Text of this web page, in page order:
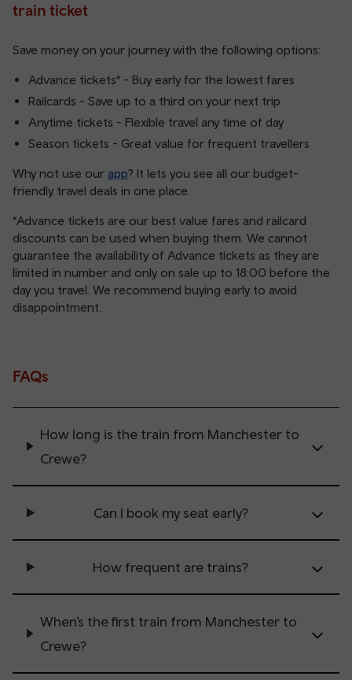
train ticket
Save money on your journey with the following options:
Advance tickets* - Buy early for the lowest fares
Railcards - Save up to a third on your next trip
Anytime tickets - Flexible travel any time of day
Season tickets - Great value for frequent travellers
Why not use our app? It lets you see all our budget-
friendly travel deals in one place.
*Advance tickets are our best value fares and railcard
discounts can be used when buying them. We cannot
guarantee the availability of Advance tickets as they are
limited in number and only on sale up to 18:00 before the
day you travel. We recommend buying early to avoid
disappointment.
FAQs
How long is the train from Manchester to
Crewe?
Can I book my seat early?
How frequent are trains?
When’s the first train from Manchester to
Crewe?